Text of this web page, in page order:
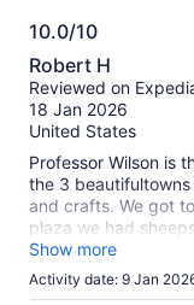
of
this
activity.
More
information
about
our
verified
reviews
10.0/10
10.0
out
of
10
Robert H
Reviewed on
18 Jan 2026
United States
Professor Wilson is
the 3
and crafts. We got
plaza we had
in the local market.
jewelry world‘s
plaza.Gualeceo the
Show more
Activity date: 9 Jan